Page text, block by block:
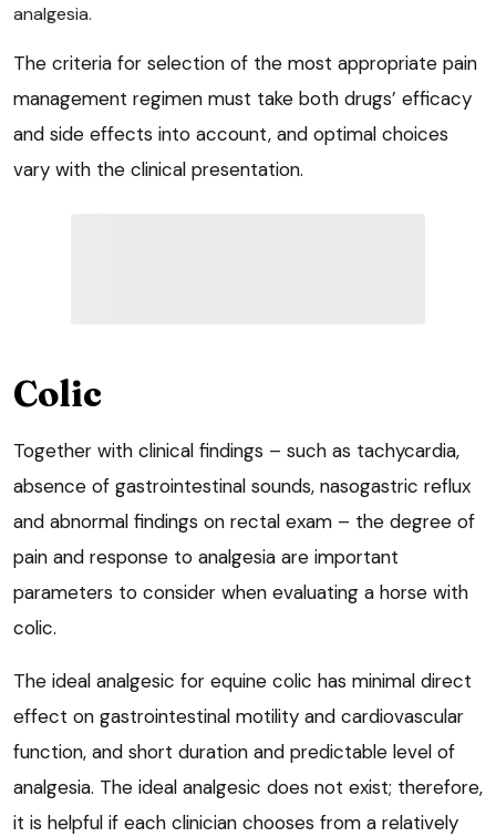
analgesia.
The criteria for selection of the most appropriate pain
management regimen must take both drugs’ efficacy
and side effects into account, and optimal choices
vary with the clinical presentation.
Colic
Together with clinical findings – such as tachycardia,
absence of gastrointestinal sounds, nasogastric reflux
and abnormal findings on rectal exam – the degree of
pain and response to analgesia are important
parameters to consider when evaluating a horse with
colic.
The ideal analgesic for equine colic has minimal direct
effect on gastrointestinal motility and cardiovascular
function, and short duration and predictable level of
analgesia. The ideal analgesic does not exist; therefore,
it is helpful if each clinician chooses from a relatively